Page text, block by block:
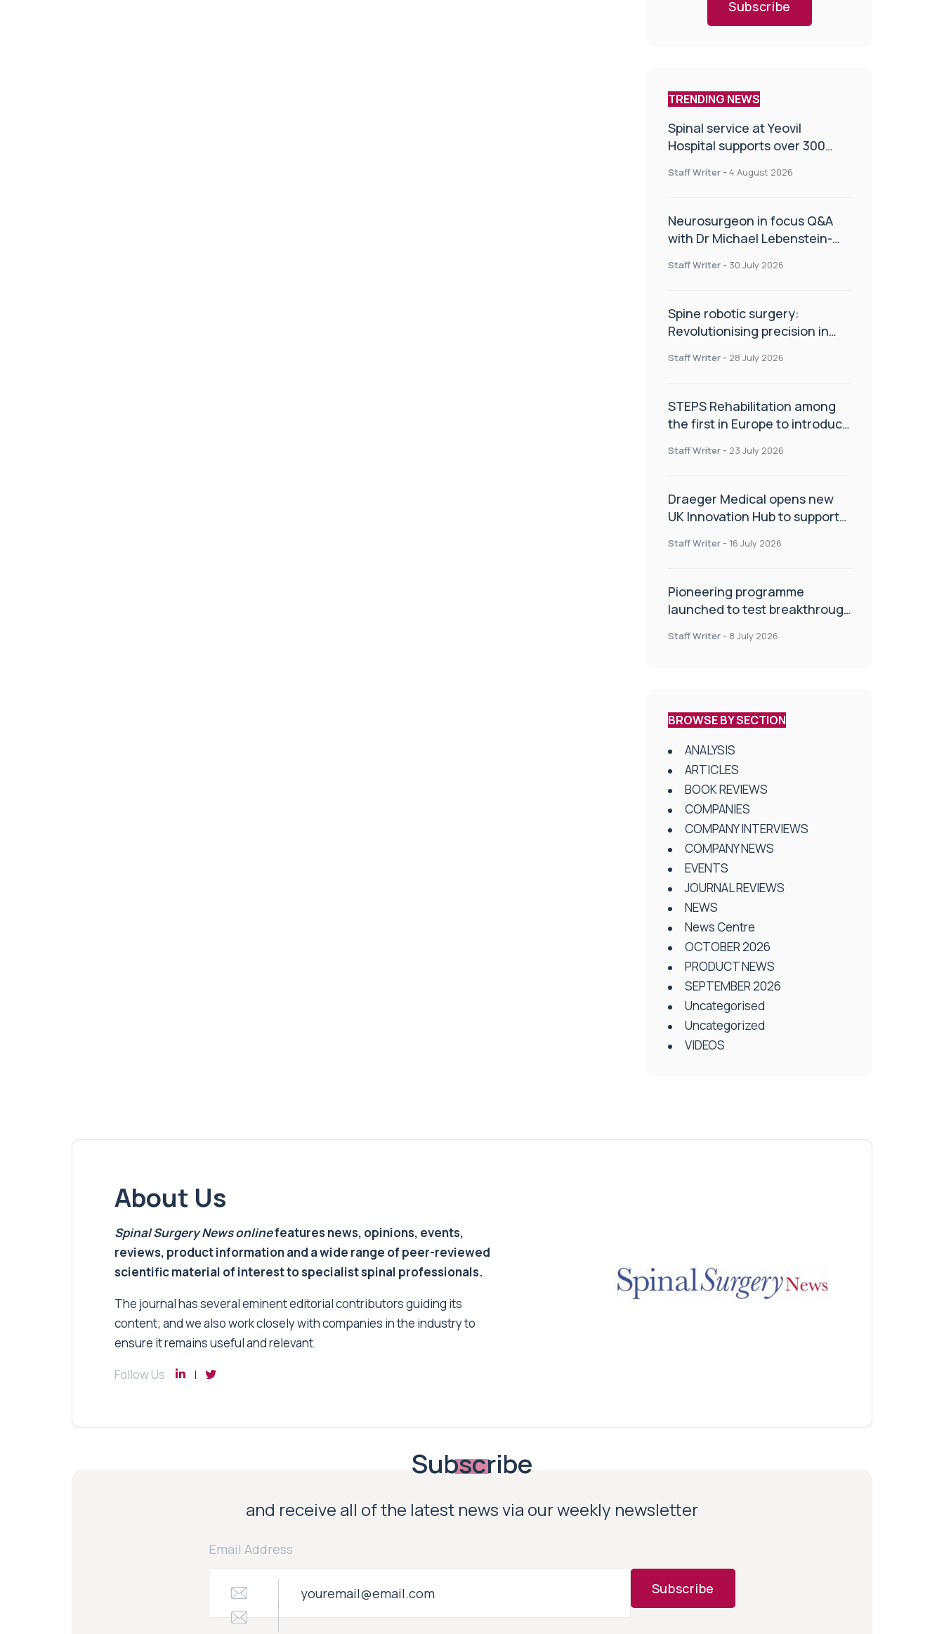
Subscribe
TRENDING NEWS
Spinal service at Yeovil
Hospital supports over 300
Staff Writer - 4 August 2026
Neurosurgeon in focus Q&A
with Dr Michael Lebenstein-
Staff Writer - 30 July 2026
Spine robotic surgery:
Revolutionising precision in
Staff Writer - 28 July 2026
STEPS Rehabilitation among
the first in Europe to introduce
Staff Writer - 23 July 2026
Draeger Medical opens new
UK Innovation Hub to support
improve patient care
Staff Writer - 16 July 2026
Pioneering programme
launched to test breakthrough
centres
Staff Writer - 8 July 2026
BROWSE BY SECTION
ANALYSIS
ARTICLES
BOOK REVIEWS
COMPANIES
COMPANY INTERVIEWS
COMPANY NEWS
EVENTS
JOURNAL REVIEWS
NEWS
News Centre
OCTOBER 2026
PRODUCT NEWS
SEPTEMBER 2026
Uncategorised
Uncategorized
VIDEOS
About Us
Spinal Surgery Newsonlinefeatures news, opinions, events,
reviews, product information and a wide range of peer-reviewed
scientific material of interest to specialist spinal professionals.
The journal has several eminent editorial contributors guiding its
content; and we also work closely with companies in the industry to
ensure it remains useful and relevant.
Follow Us
Subscribe
and receive all of the latest news via our weekly newsletter
Email Address
Subscribe